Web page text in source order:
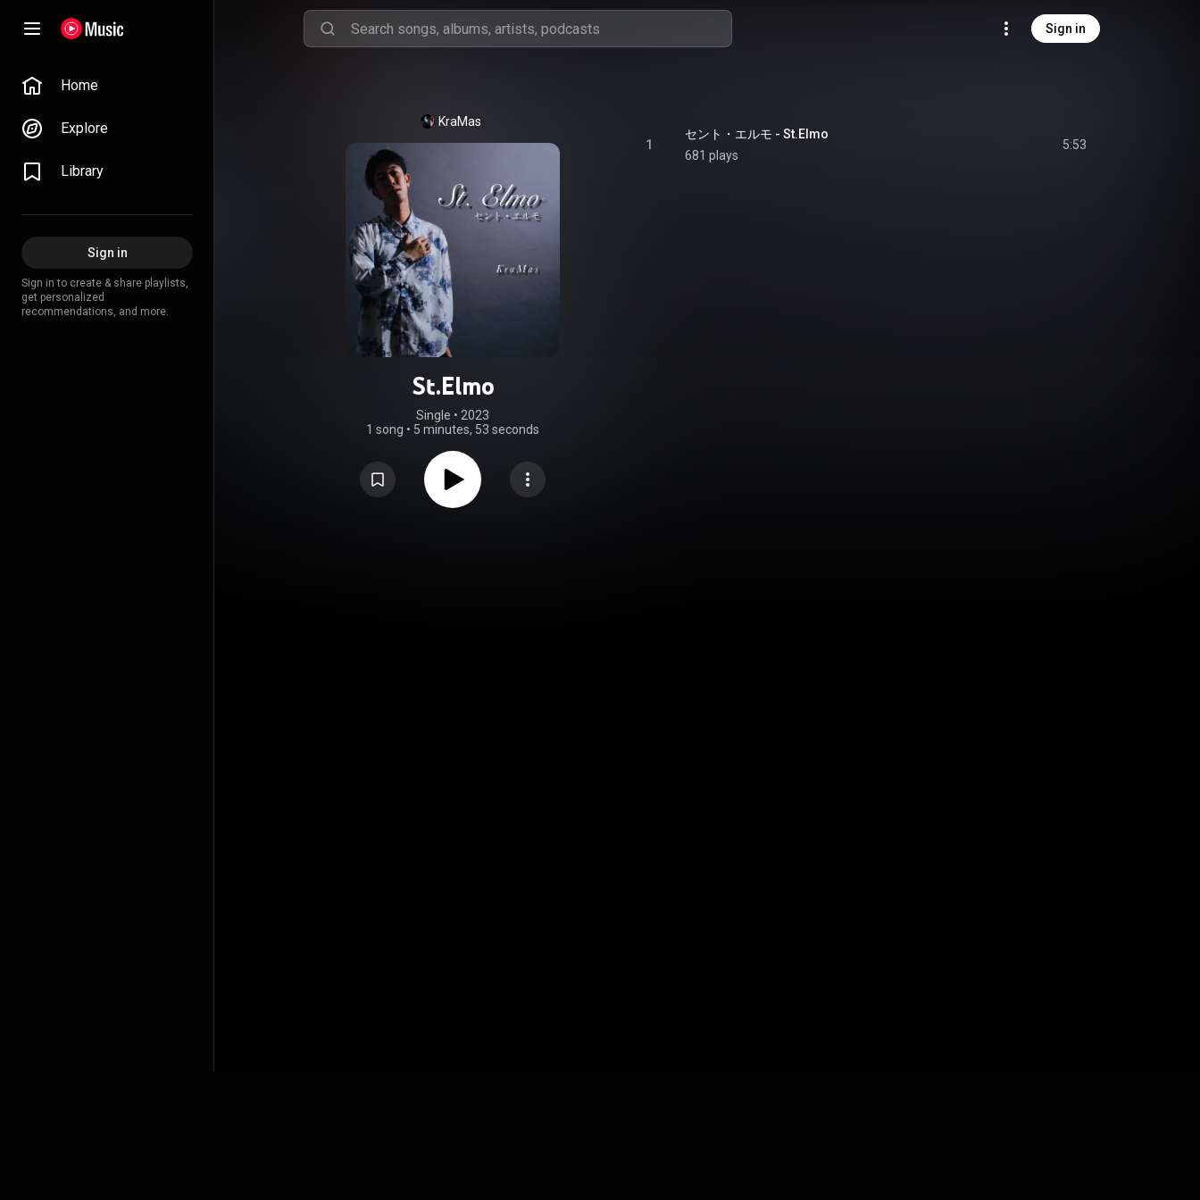
Sign in
Home
Explore
Library
Sign in
Sign in to create & share playlists,
get personalized
recommendations, and more.
KraMas
St.Elmo
Single • 2023
1 song • 5 minutes, 53 seconds
1
セント・エルモ - St.Elmo
681 plays
5:53